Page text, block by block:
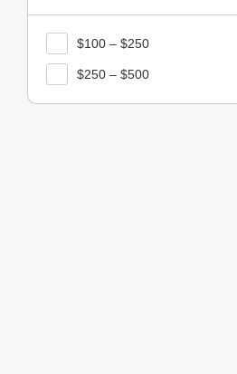
$100 – $250
$250 – $500